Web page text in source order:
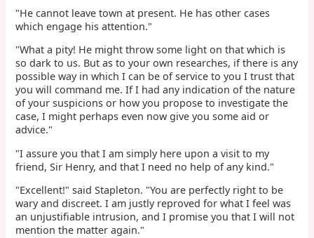
"He cannot leave town at present. He has other cases
which engage his attention."
"What a pity! He might throw some light on that which is
so dark to us. But as to your own researches, if there is any
possible way in which I can be of service to you I trust that
you will command me. If I had any indication of the nature
of your suspicions or how you propose to investigate the
case, I might perhaps even now give you some aid or
advice."
"I assure you that I am simply here upon a visit to my
friend, Sir Henry, and that I need no help of any kind."
"Excellent!" said Stapleton. "You are perfectly right to be
wary and discreet. I am justly reproved for what I feel was
an unjustifiable intrusion, and I promise you that I will not
mention the matter again."